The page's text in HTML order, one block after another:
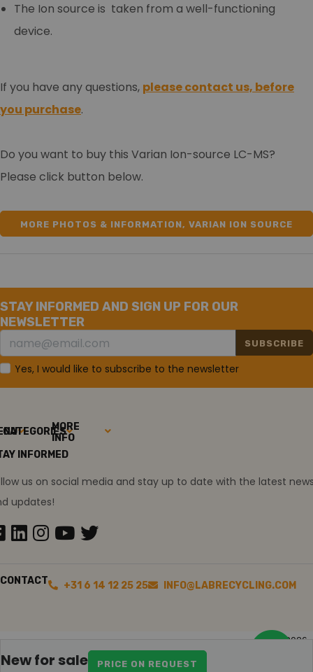
New for sale PRICE ON REQUEST
The Ion source is taken from a well-functioning
device.
If you have any questions, please contact us, before
you purchase.
Do you want to buy this Varian Ion-source LC-MS?
Please click button below.
MORE PHOTOS & INFORMATION, VARIAN ION SOURCE
STAY INFORMED AND SIGN UP FOR OUR
NEWSLETTER
SUBSCRIBE
Yes, I would like to subscribe to the newsletter
CATEGORIESMORE
INFO
INFORMED
us on social media and stay up to date with the latest
updates!
CONTACT +31 6 14 12 25 25 INFO@LABRECYCLING.COM
2026